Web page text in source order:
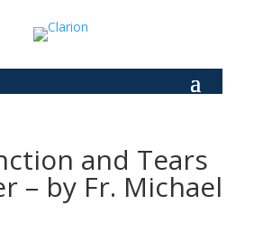
and Tears
– by Fr. Michael